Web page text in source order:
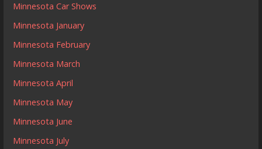
Minnesota Car Shows
Minnesota January
Minnesota February
Minnesota March
Minnesota April
Minnesota May
Minnesota June
Minnesota July